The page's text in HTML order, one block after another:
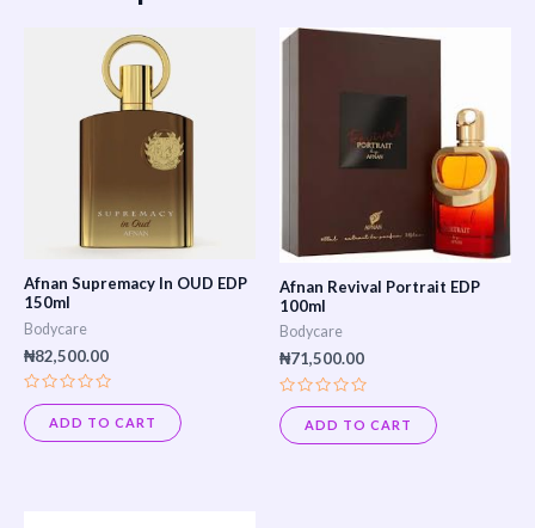
Afnan Supremacy In OUD EDP
150ml
Bodycare
₦82,500.00
Rated
0
out
of
ADD TO CART
Afnan Revival Portrait EDP
100ml
Bodycare
₦71,500.00
Rated
0
out
of
ADD TO CART